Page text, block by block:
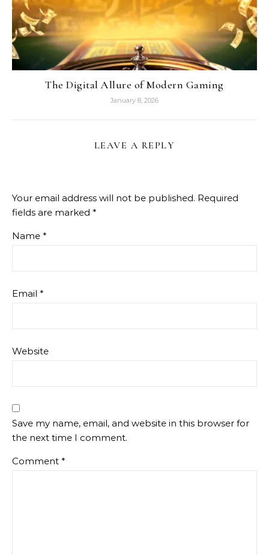
The Digital Allure of Modern Gaming
January 8, 2026
LEAVE A REPLY
Your email address will not be published. Required
fields are marked *
Name *
Email *
Website
Save my name, email, and website in this browser for
the next time I comment.
Comment *